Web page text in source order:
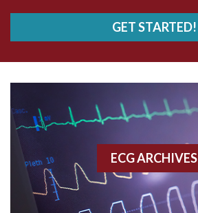
Accelerated idioventricular rhythm
Accessory pathway conduction illustration
Acidosis
GET STARTED!
ECG ARCHIVES